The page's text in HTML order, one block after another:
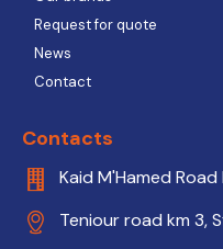
Request for quote
News
Contact
Contacts
Kaid M'Hamed Road
Teniour road km 3,